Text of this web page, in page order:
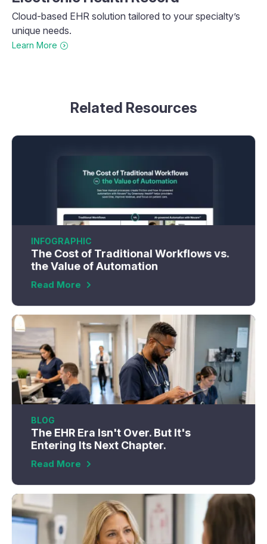
Cloud-based EHR solution tailored to your specialty’s
unique needs.
Learn More
Related Resources
INFOGRAPHIC
The Cost of Traditional Workflows vs.
the Value of Automation
Read More
BLOG
The EHR Era Isn't Over. But It's
Entering Its Next Chapter.
Read More